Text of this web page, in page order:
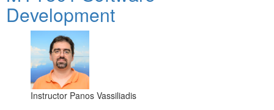
Development
Instructor Panos Vassiliadis